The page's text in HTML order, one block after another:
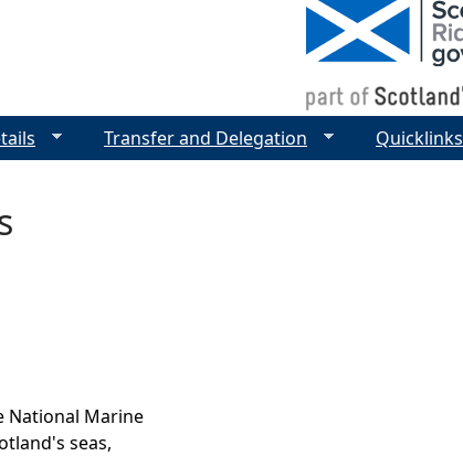
National Marine
seas,
Transfer and Delegation Quicklinks